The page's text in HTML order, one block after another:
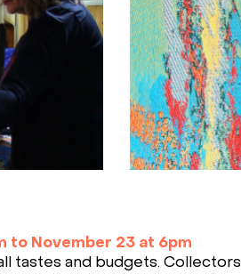
to November 23 at 6pm
tastes and budgets.